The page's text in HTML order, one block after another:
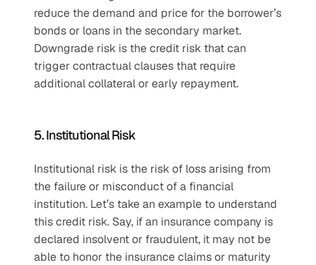
reduce the demand and price for the borrower’s
bonds or loans in the secondary market.
Downgrade risk is the credit risk that can
trigger contractual clauses that require
additional collateral or early repayment.
5. Institutional Risk
Institutional risk is the risk of loss arising from
the failure or misconduct of a financial
institution. Let’s take an example to understand
this credit risk. Say, if an insurance company is
declared insolvent or fraudulent, it may not be
able to honor the insurance claims or maturity